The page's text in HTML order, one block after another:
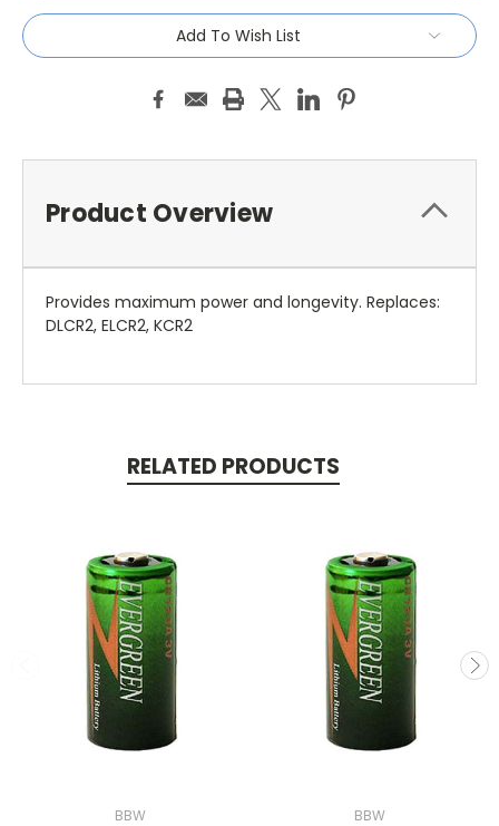
Add To Wish List
Product Overview
Provides maximum power and longevity. Replaces:
DLCR2, ELCR2, KCR2
RELATED PRODUCTS
BBW BBW